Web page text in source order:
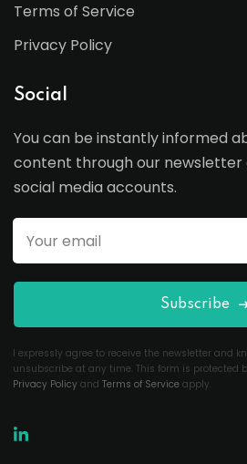
Terms of Service
Privacy Policy
Social
You can be instantly informed
content through our newsletter
social media accounts.
Subscribe
I expressly agree to receive the newsletter and
unsubscribe at any time. This form is protected
Privacy Policy and Terms of Service apply.